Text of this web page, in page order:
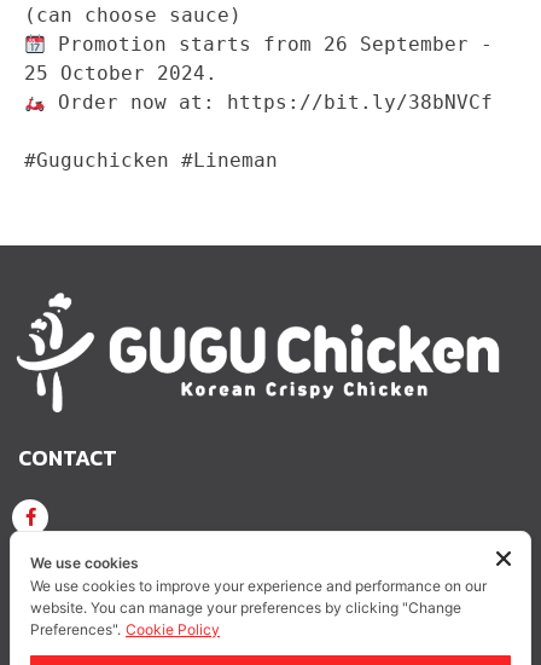
Promotion starts from 26 September -
Order now at: https://bit.ly/38bNVCf
#Guguchicken #Lineman
CONTACT
GUGUCHICKEN.OFFICIAL GuguchickenTH
We use cookies
We use cookies to improve your experience and performance on our
website. You can manage your preferences by clicking "Change
Preferences". Cookie Policy